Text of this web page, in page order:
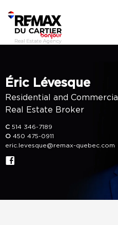
Éric Lévesque
Residential and Commercial
Real Estate Broker
C 514 346-7189
O 450 475-0911
eric.levesque@remax-quebec.com